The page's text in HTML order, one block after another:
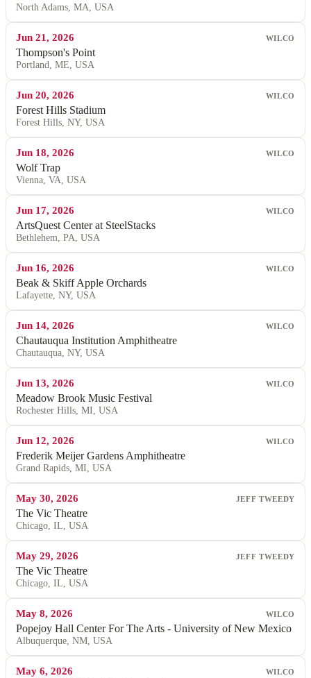
North Adams, MA, USA
Jun 21, 2026 WILCO
Thompson's Point
Portland, ME, USA
Jun 20, 2026 WILCO
Forest Hills Stadium
Forest Hills, NY, USA
Jun 18, 2026 WILCO
Wolf Trap
Vienna, VA, USA
Jun 17, 2026 WILCO
ArtsQuest Center at SteelStacks
Bethlehem, PA, USA
Jun 16, 2026 WILCO
Beak & Skiff Apple Orchards
Lafayette, NY, USA
Jun 14, 2026 WILCO
Chautauqua Institution Amphitheatre
Chautauqua, NY, USA
Jun 13, 2026 WILCO
Meadow Brook Music Festival
Rochester Hills, MI, USA
Jun 12, 2026 WILCO
Frederik Meijer Gardens Amphitheatre
Grand Rapids, MI, USA
May 30, 2026 JEFF TWEEDY
The Vic Theatre
Chicago, IL, USA
May 29, 2026 JEFF TWEEDY
The Vic Theatre
Chicago, IL, USA
May 8, 2026 WILCO
Popejoy Hall Center For The Arts - University of New Mexico
Albuquerque, NM, USA
May 6, 2026 WILCO